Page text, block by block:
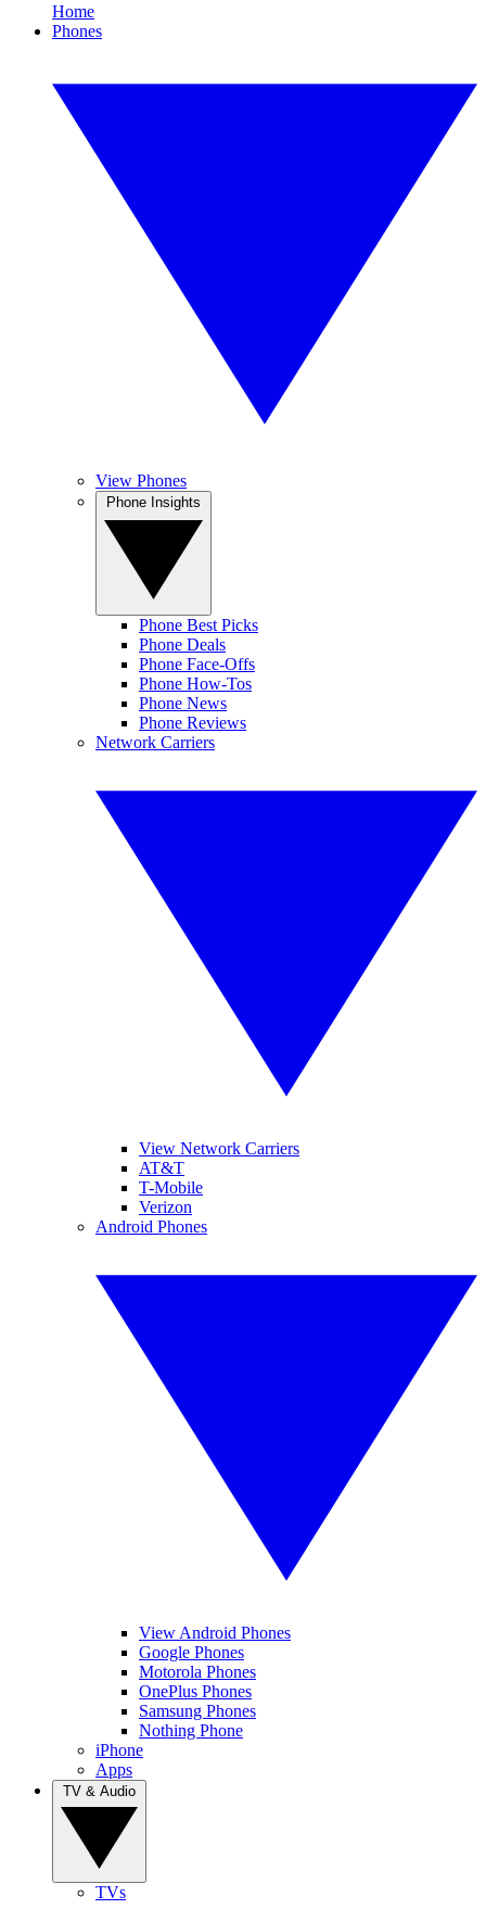
Home
Phones
View Phones
Phone Best Picks
Phone Deals
Phone Face-Offs
Phone How-Tos
Phone News
Phone Reviews
Network Carriers
View Network Carriers
AT&T
T-Mobile
Verizon
Android Phones
View Android Phones
Google Phones
Motorola Phones
OnePlus Phones
Samsung Phones
Nothing Phone
iPhone
Apps
TVs